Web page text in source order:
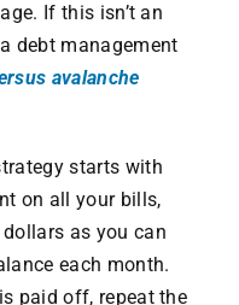
If this isn’t an
debt management
avalanche
starts with
on all your bills,
as you can
each month.
paid off, repeat the